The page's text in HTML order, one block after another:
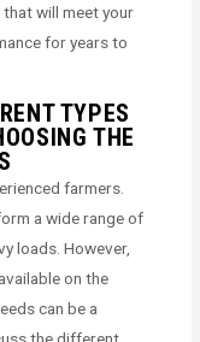
will meet your
for years to
TYPES
THE
farmers.
a wide range of
loads. However,
on the
can be a